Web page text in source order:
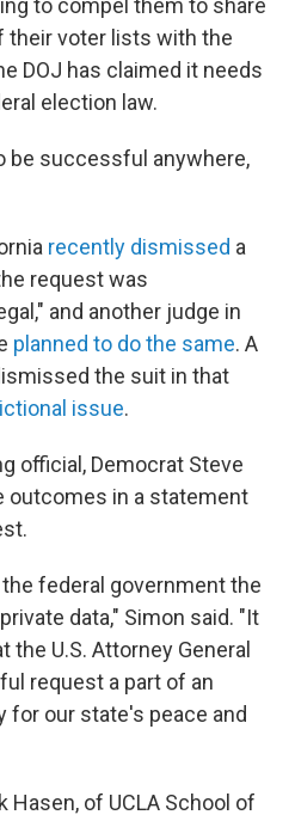
to compel them to share
their voter lists with the
DOJ has claimed it needs
election law.
be successful anywhere,
recently dismissed a
request was
and another judge in
planned to do the same. A
the suit in that
issue.
official, Democrat Steve
outcomes in a statement
federal government the
data," Simon said. "It
U.S. Attorney General
request a part of an
for our state's peace and
Hasen, of UCLA School of